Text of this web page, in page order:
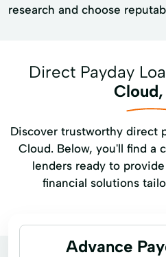
research and choose
Direct Payday
Discover trustworthy direct
Cloud. Below, you'll find a
lenders ready to
financial solutions
Advance